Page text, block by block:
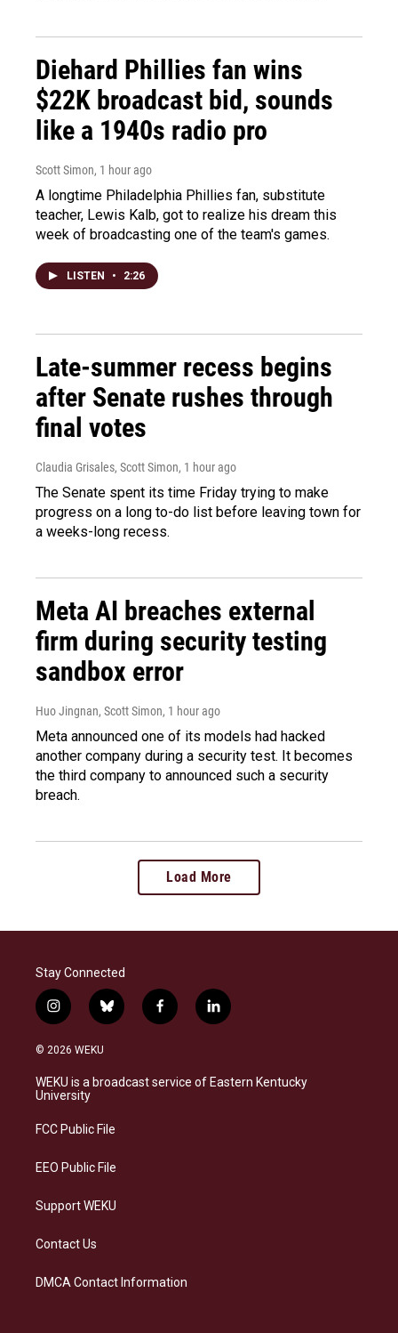
Diehard Phillies fan wins
$22K broadcast bid, sounds
like a 1940s radio pro
Scott Simon, 1 hour ago
A longtime Philadelphia Phillies fan, substitute
teacher, Lewis Kalb, got to realize his dream this
week of broadcasting one of the team's games.
LISTEN • 2:26
Late-summer recess begins
after Senate rushes through
final votes
Claudia Grisales, Scott Simon, 1 hour ago
The Senate spent its time Friday trying to make
progress on a long to-do list before leaving town for
a weeks-long recess.
Meta AI breaches external
firm during security testing
sandbox error
Huo Jingnan, Scott Simon, 1 hour ago
Meta announced one of its models had hacked
another company during a security test. It becomes
the third company to announced such a security
breach.
Load More
Stay Connected
i
n
s
a
g
a
b
l
s
k
f
a
b
o
l
i
e
d
© 2026 WEKU
WEKU is a broadcast service of Eastern Kentucky
University
FCC Public File
EEO Public File
Support WEKU
Contact Us
DMCA Contact Information